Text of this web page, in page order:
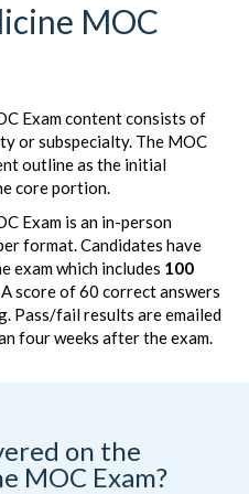
MOC
Exam content consists of
or subspecialty. The MOC
outline as the initial
core portion.
Exam is an in-person
format. Candidates have
exam which includes 100
A score of 60 correct answers
Pass/fail results are emailed
four weeks after the exam.
on the
MOC Exam?